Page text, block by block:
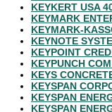
KEYKERT USA
KEYMARK
KEYMARK-
KEYNOTE
KEYPOINT
KEYPUNCH
KEYS
KEYSPAN
KEYSPAN
KEYSPAN